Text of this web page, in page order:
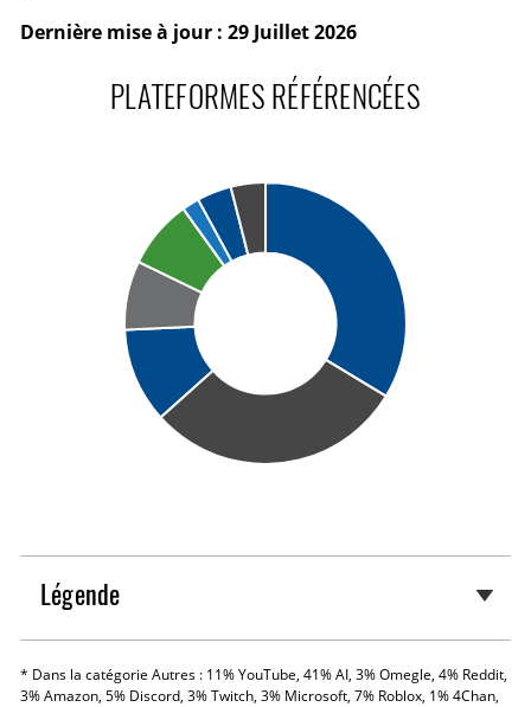
Dernière mise à jour : 29 Juillet 2026
PLATEFORMES RÉFÉRENCÉES
Légende
* Dans la catégorie Autres : 11% YouTube, 41% AI, 3% Omegle, 4% Reddit,
3% Amazon, 5% Discord, 3% Twitch, 3% Microsoft, 7% Roblox, 1% 4Chan,